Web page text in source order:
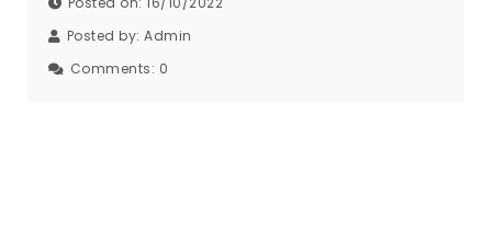
Posted by: Admin
Comments: 0